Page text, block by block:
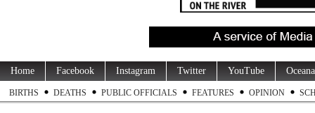
Home Facebook Instagram Twitter YouTube
BIRTHS DEATHS PUBLIC OFFICIALS FEATURES OPINION